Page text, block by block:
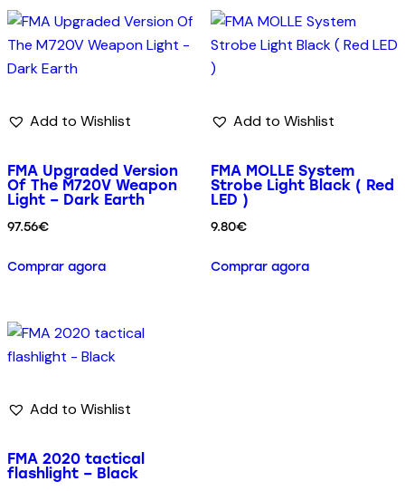
Add to Wishlist
FMA Upgraded Version
Of The M720V Weapon
Light – Dark Earth
97.56€
Comprar agora
Add to Wishlist
FMA MOLLE System
Strobe Light Black ( Red
LED )
9.80€
Comprar agora
Add to Wishlist
FMA 2020 tactical
flashlight – Black